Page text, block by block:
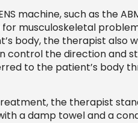
machine, such as the
musculoskeletal
body, the therapist also
control the direction and
to the patient’s body
the therapist
a damp towel and a